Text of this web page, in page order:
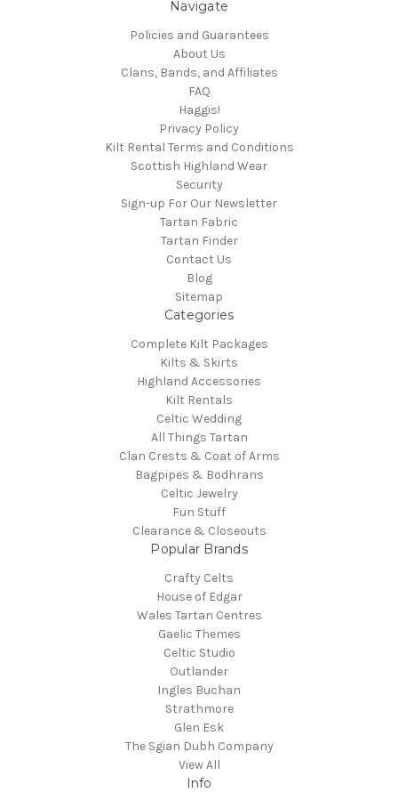
Navigate
Policies and Guarantees
About Us
Clans, Bands, and Affiliates
FAQ
Haggis!
Privacy Policy
Kilt Rental Terms and Conditions
Scottish Highland Wear
Security
Sign-up For Our Newsletter
Tartan Fabric
Tartan Finder
Contact Us
Blog
Sitemap
Categories
Complete Kilt Packages
Kilts & Skirts
Highland Accessories
Kilt Rentals
Celtic Wedding
All Things Tartan
Clan Crests & Coat of Arms
Bagpipes & Bodhrans
Celtic Jewelry
Fun Stuff
Clearance & Closeouts
Popular Brands
Crafty Celts
House of Edgar
Wales Tartan Centres
Gaelic Themes
Celtic Studio
Outlander
Ingles Buchan
Strathmore
Glen Esk
The Sgian Dubh Company
View All
Info